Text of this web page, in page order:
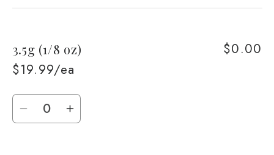
3.5g (1/8 oz)
$19.99/ea
$0.00
Quantity
DecreaseIncrease